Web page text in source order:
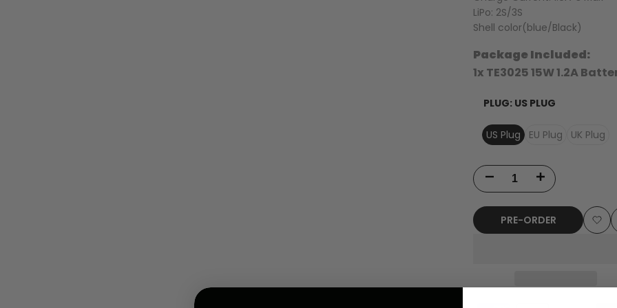
LiPo: 2S/3S
Shell color(blue/Black)
Package Included:
1x TE3025 15W 1.2A
PLUG: US PLUG
US Plug EU Plug UK Plug
Decrease Increase
PRE-ORDER
Add